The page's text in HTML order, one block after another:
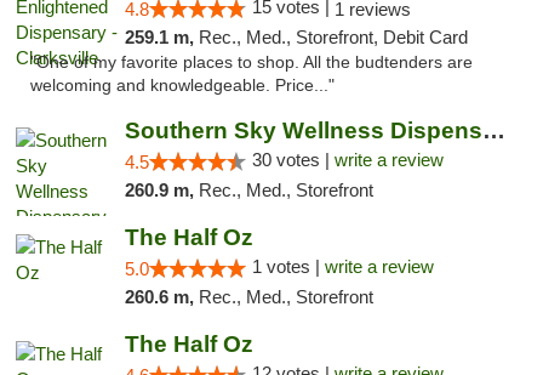
4.8 15 votes | 1 reviews
259.1 m, Rec., Med., Storefront, Debit Card
"One of my favorite places to shop. All the budtenders are
welcoming and knowledgeable. Price..."
Southern Sky Wellness Dispensary Starkville
4.5 30 votes | write a review
260.9 m, Rec., Med., Storefront
The Half Oz
5.0 1 votes | write a review
260.6 m, Rec., Med., Storefront
The Half Oz